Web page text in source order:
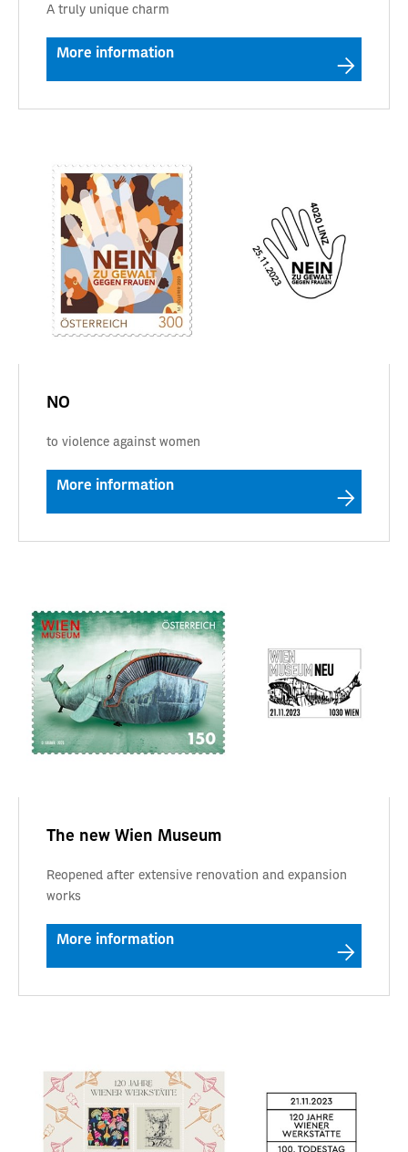
A truly unique charm
More information
NO
to violence against women
More information
The new Wien Museum
Reopened after extensive renovation and expansion
works
More information